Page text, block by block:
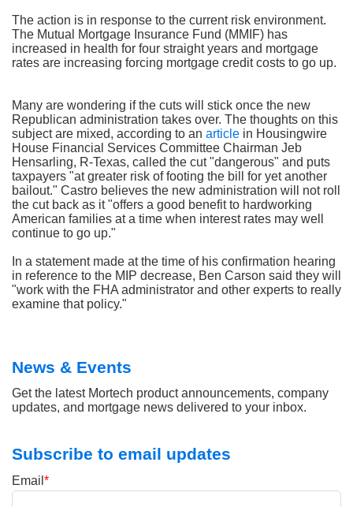
The action is in response to the current risk environment.
The Mutual Mortgage Insurance Fund (MMIF) has
increased in health for four straight years and mortgage
rates are increasing forcing mortgage credit costs to go up.
Many are wondering if the cuts will stick once the new
Republican administration takes over. The thoughts on this
subject are mixed, according to an article in Housingwire
House Financial Services Committee Chairman Jeb
Hensarling, R-Texas, called the cut "dangerous" and puts
taxpayers "at greater risk of footing the bill for yet another
bailout." Castro believes the new administration will not roll
the cut back as it "offers a good benefit to hardworking
American families at a time when interest rates may well
continue to go up."
In a statement made at the time of his confirmation hearing
in reference to the MIP decrease, Ben Carson said they will
"work with the FHA administrator and other experts to really
examine that policy."
News & Events
Get the latest Mortech product announcements, company
updates, and mortgage news delivered to your inbox.
Subscribe to email updates
Email *